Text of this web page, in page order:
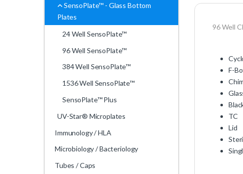
96 Well
F-
TC
Lid
SensoPlate™ - Glass Bottom
Plates
24 Well SensoPlate™
96 Well SensoPlate™
384 Well SensoPlate™
1536 Well SensoPlate™
SensoPlate™ Plus
UV-Star® Microplates
Immunology / HLA
Microbiology / Bacteriology
Tubes / Caps